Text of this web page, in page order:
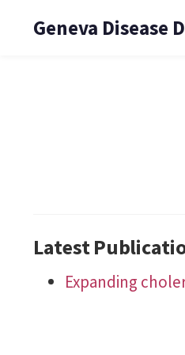
Geneva Disease
Latest
Expanding